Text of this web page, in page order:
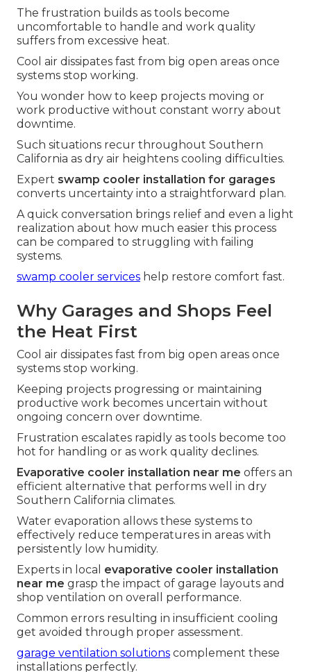
The frustration builds as tools become
uncomfortable to handle and work quality
suffers from excessive heat.
Cool air dissipates fast from big open areas once
systems stop working.
You wonder how to keep projects moving or
work productive without constant worry about
downtime.
Such situations recur throughout Southern
California as dry air heightens cooling difficulties.
Expert swamp cooler installation for garages
converts uncertainty into a straightforward plan.
A quick conversation brings relief and even a light
realization about how much easier this process
can be compared to struggling with failing
systems.
swamp cooler services help restore comfort fast.
Why Garages and Shops Feel
the Heat First
Cool air dissipates fast from big open areas once
systems stop working.
Keeping projects progressing or maintaining
productive work becomes uncertain without
ongoing concern over downtime.
Frustration escalates rapidly as tools become too
hot for handling or as work quality declines.
Evaporative cooler installation near me offers an
efficient alternative that performs well in dry
Southern California climates.
Water evaporation allows these systems to
effectively reduce temperatures in areas with
persistently low humidity.
Experts in local evaporative cooler installation
near me grasp the impact of garage layouts and
shop ventilation on overall performance.
Common errors resulting in insufficient cooling
get avoided through proper assessment.
garage ventilation solutions complement these
installations perfectly.